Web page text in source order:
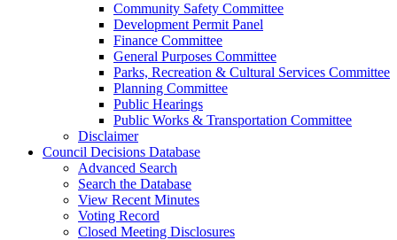
Community Safety Committee
Development Permit Panel
Finance Committee
General Purposes Committee
Parks, Recreation & Cultural Services Committee
Planning Committee
Public Hearings
Public Works & Transportation Committee
Disclaimer
Council Decisions Database
Advanced Search
Search the Database
View Recent Minutes
Voting Record
Closed Meeting Disclosures